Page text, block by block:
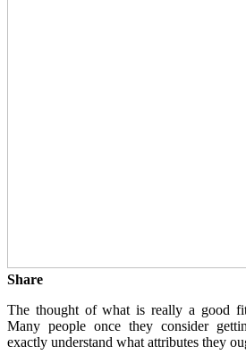
Share
The thought of what is really a good
Many people once they consider
exactly understand what attributes they